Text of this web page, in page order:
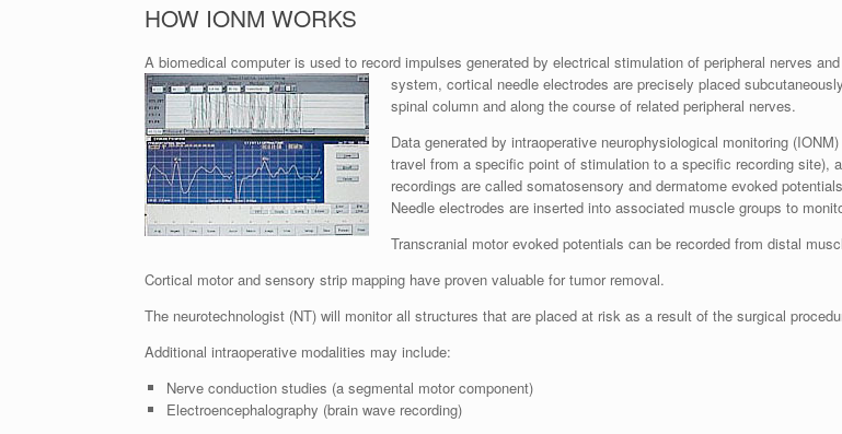
HOW IONM WORKS
A biomedical computer is used to record impulses generated by electrical stimulation of peripheral nerves
system, cortical needle electrodes are precisely placed su
spinal column and along the course of related peripheral nerves.
Data generated by intraoperative neurophysiological monitoring
travel from a specific point of stimulation to a specific recording site),
recordings are called somatosensory and dermatome evoked
Needle electrodes are inserted into associated muscle groups to
Transcranial motor evoked potentials can be recorded from distal
Cortical motor and sensory strip mapping have proven valuable for tumor removal.
The neurotechnologist (NT) will monitor all structures that are placed at risk as a result of the surgical
Additional intraoperative modalities may include:
Nerve conduction studies (a segmental motor component)
Electroencephalography (brain wave recording)